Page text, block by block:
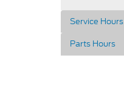
Service Hours
Parts Hours